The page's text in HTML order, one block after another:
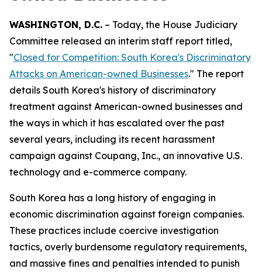
WASHINGTON, D.C. – Today, the House Judiciary
Committee released an interim staff report titled,
"Closed for Competition: South Korea's Discriminatory
Attacks on American-owned Businesses." The report
details South Korea's history of discriminatory
treatment against American-owned businesses and
the ways in which it has escalated over the past
several years, including its recent harassment
campaign against Coupang, Inc., an innovative U.S.
technology and e-commerce company.
South Korea has a long history of engaging in
economic discrimination against foreign companies.
These practices include coercive investigation
tactics, overly burdensome regulatory requirements,
and massive fines and penalties intended to punish